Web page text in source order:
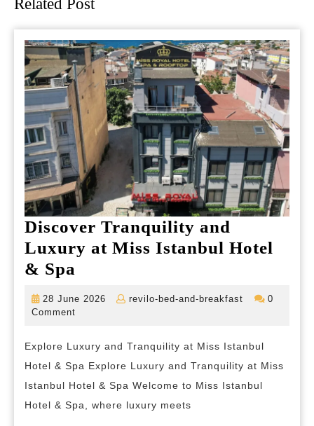
Discover Tranquility and
Luxury at Miss Istanbul Hotel
& Spa
Tranquility
at
Miss
Istanbul
Hotel
28 June 2026
28
revilo-bed-and-breakfast
revilo-
0
Comment
Explore Luxury and Tranquility at Miss Istanbul
Hotel & Spa Explore Luxury and Tranquility at Miss
Istanbul Hotel & Spa Welcome to Miss Istanbul
Hotel & Spa, where luxury meets